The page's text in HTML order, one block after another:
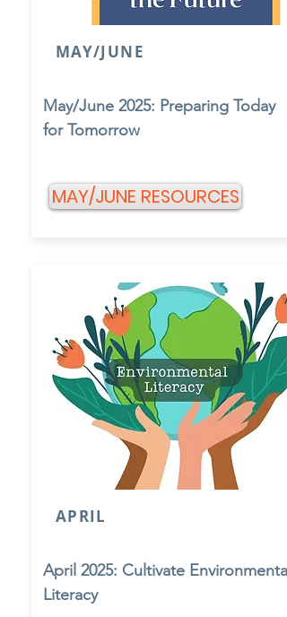
MAY/JUNE
May/June 2025: Preparing Today
for Tomorrow
MAY/JUNE RESOURCES
APRIL
April 2025: Cultivate Environmental
Literacy